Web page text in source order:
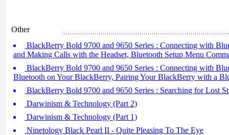
Other
BlackBerry Bold 9700 and 9650 Series : Connecting with
and Making Calls with the Headset, Bluetooth Setup Menu
BlackBerry Bold 9700 and 9650 Series : Connecting with
Bluetooth on Your BlackBerry, Pairing Your BlackBerry with a
BlackBerry Bold 9700 and 9650 Series : Searching for Lost
Darwinism & Technology (Part 2)
Darwinism & Technology (Part 1)
Ninetology Black Pearl II - Quite Pleasing To The Eye